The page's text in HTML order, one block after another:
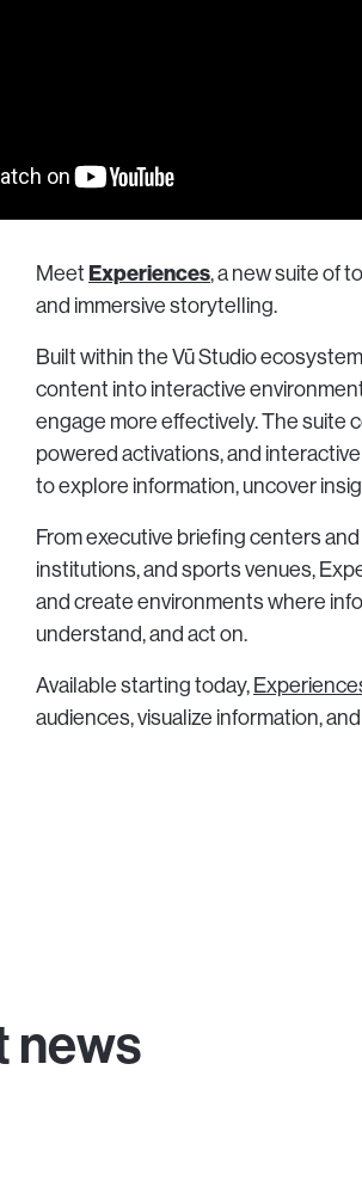
Meet Experiences, a new suite of
and immersive storytelling.
Built within the Vū Studio
content into interactive
engage more effectively. The suite
powered activations, and
to explore information, uncover
From executive briefing centers
institutions, and sports venues,
and create environments where
understand, and act on.
Available starting today,
audiences, visualize information,
news